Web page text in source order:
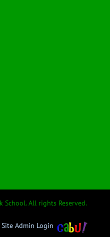
All rights Reserved.
Site Admin Login